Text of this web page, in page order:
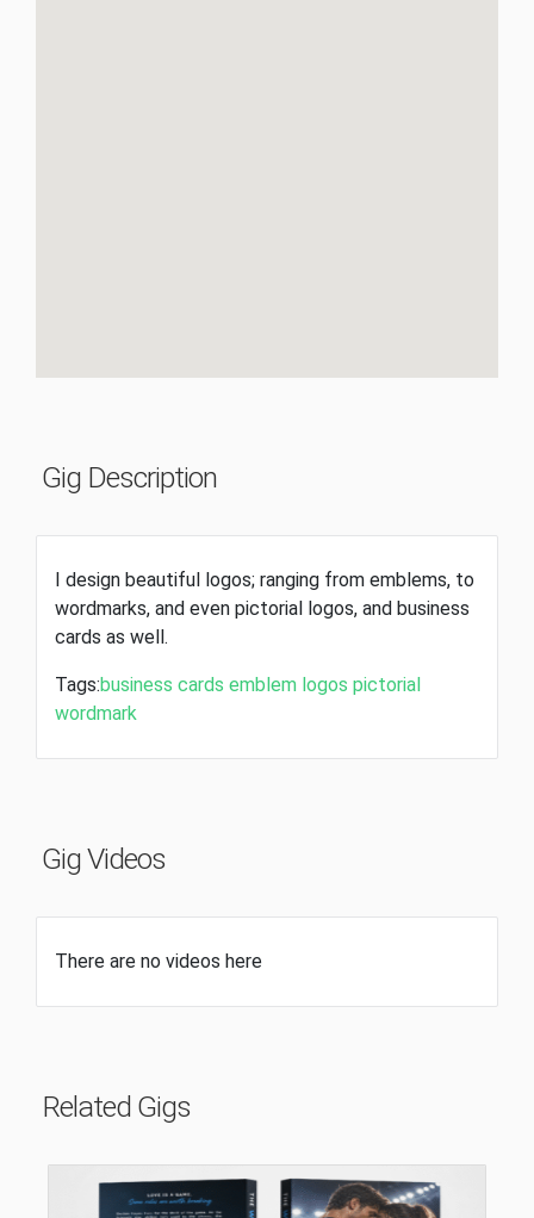
Gig Description
I design beautiful logos; ranging from emblems, to
wordmarks, and even pictorial logos, and business
cards as well.
Tags:business cards emblem logos pictorial
wordmark
Gig Videos
There are no videos here
Related Gigs